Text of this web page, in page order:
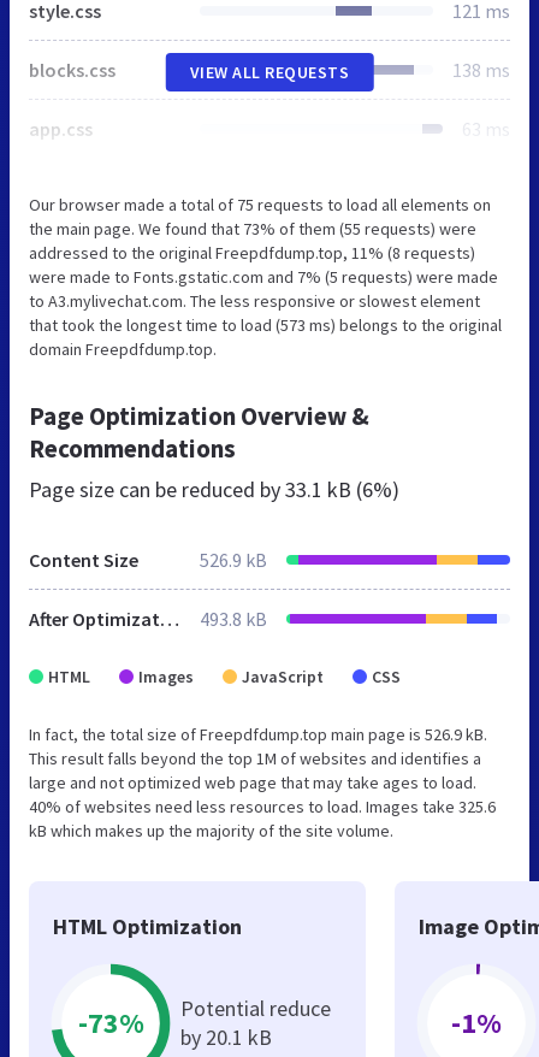
style.css 121 ms
blocks.css 138 ms
app.css 63 ms
VIEW ALL REQUESTS
Our browser made a total of 75 requests to load all elements on
the main page. We found that 73% of them (55 requests) were
addressed to the original Freepdfdump.top, 11% (8 requests)
were made to Fonts.gstatic.com and 7% (5 requests) were made
to A3.mylivechat.com. The less responsive or slowest element
that took the longest time to load (573 ms) belongs to the original
domain Freepdfdump.top.
Page Optimization Overview &
Recommendations
Page size can be reduced by33.1 kB (6%)
Content Size 526.9 kB
After Optimization 493.8 kB
HTML Images JavaScript CSS
In fact, the total size of Freepdfdump.top main page is 526.9 kB.
This result falls beyond the top 1M of websites and identifies a
large and not optimized web page that may take ages to load.
40% of websites need less resources to load. Images take 325.6
kB which makes up the majority of the site volume.
HTML Optimization
-73%
Potential reduce
by 20.1 kB
Image
-1%